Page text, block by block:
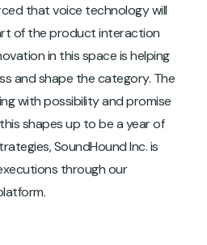
that voice technology will
of the product interaction
in this space is helping
and shape the category. The
with possibility and promise
shapes up to be a year of
SoundHound Inc. is
through our